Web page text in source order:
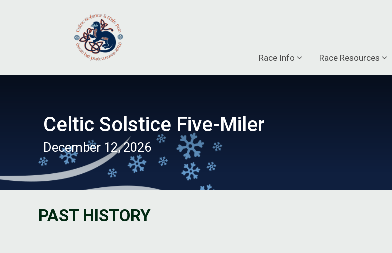
Race Info Race Resources
Celtic Solstice Five-Miler
December 12, 2026
PAST HISTORY